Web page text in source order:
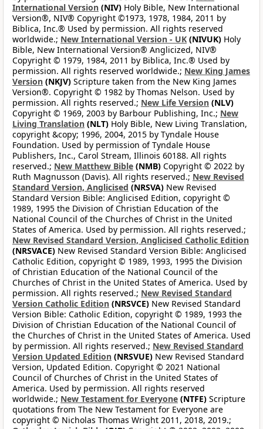
International Version (NIV) Holy Bible, New International
Version®, NIV® Copyright ©1973, 1978, 1984, 2011 by
Biblica, Inc.® Used by permission. All rights reserved
worldwide.; New International Version - UK (NIVUK) Holy
Bible, New International Version® Anglicized, NIV®
Copyright © 1979, 1984, 2011 by Biblica, Inc.® Used by
permission. All rights reserved worldwide.; New King James
Version (NKJV) Scripture taken from the New King James
Version®. Copyright © 1982 by Thomas Nelson. Used by
permission. All rights reserved.; New Life Version (NLV)
Copyright © 1969, 2003 by Barbour Publishing, Inc.; New
Living Translation (NLT) Holy Bible, New Living Translation,
copyright &copy; 1996, 2004, 2015 by Tyndale House
Foundation. Used by permission of Tyndale House
Publishers, Inc., Carol Stream, Illinois 60188. All rights
reserved.; New Matthew Bible (NMB) Copyright © 2022 by
Ruth Magnusson (Davis). All rights reserved.; New Revised
Standard Version, Anglicised (NRSVA) New Revised
Standard Version Bible: Anglicised Edition, copyright ©
1989, 1995 the Division of Christian Education of the
National Council of the Churches of Christ in the United
States of America. Used by permission. All rights reserved.;
New Revised Standard Version, Anglicised Catholic Edition
(NRSVACE) New Revised Standard Version Bible: Anglicised
Catholic Edition, copyright © 1989, 1993, 1995 the Division
of Christian Education of the National Council of the
Churches of Christ in the United States of America. Used by
permission. All rights reserved.; New Revised Standard
Version Catholic Edition (NRSVCE) New Revised Standard
Version Bible: Catholic Edition, copyright © 1989, 1993 the
Division of Christian Education of the National Council of
the Churches of Christ in the United States of America. Used
by permission. All rights reserved.; New Revised Standard
Version Updated Edition (NRSVUE) New Revised Standard
Version, Updated Edition. Copyright © 2021 National
Council of Churches of Christ in the United States of
America. Used by permission. All rights reserved
worldwide.; New Testament for Everyone (NTFE) Scripture
quotations from The New Testament for Everyone are
copyright © Nicholas Thomas Wright 2011, 2018, 2019.;